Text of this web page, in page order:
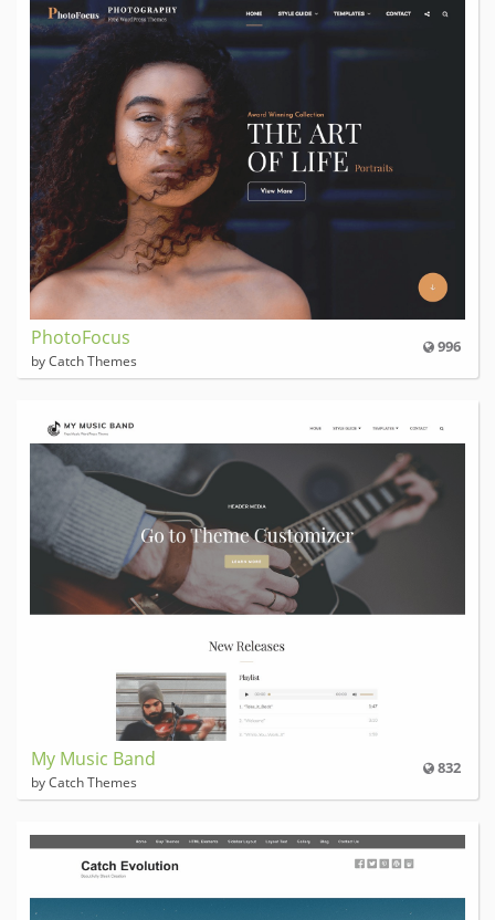
996
PhotoFocus
by Catch Themes
832
My Music Band
by Catch Themes